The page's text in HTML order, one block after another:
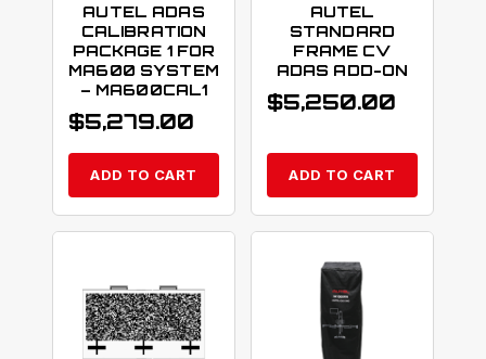
AUTEL ADAS
CALIBRATION
PACKAGE 1 FOR
MA600 SYSTEM
– MA600CAL1
$5,279.00
ADD TO CART
AUTEL
STANDARD
FRAME CV
ADAS ADD-ON
$5,250.00
ADD TO CART